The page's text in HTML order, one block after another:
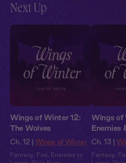
Next Up
Wings of Winter 12:
The Wolves
Ch. 12 | Wings of Winter
Fantasy Fae
Enemies to
Wings of
Enemies
Ch. 13 |
Fantasy